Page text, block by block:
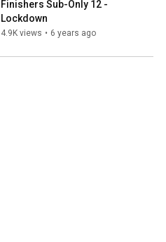
Finishers Sub-Only 12 -
Lockdown
4.9K views • 6 years ago